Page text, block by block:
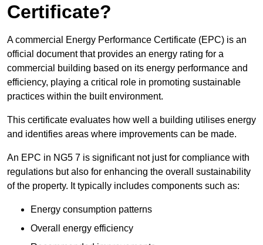
Certificate?
A commercial Energy Performance Certificate (EPC) is an
official document that provides an energy rating for a
commercial building based on its energy performance and
efficiency, playing a critical role in promoting sustainable
practices within the built environment.
This certificate evaluates how well a building utilises energy
and identifies areas where improvements can be made.
An EPC in NG5 7 is significant not just for compliance with
regulations but also for enhancing the overall sustainability
of the property. It typically includes components such as:
Energy consumption patterns
Overall energy efficiency